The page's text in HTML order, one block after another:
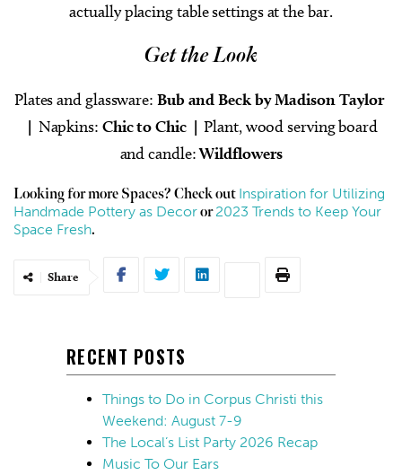
actually placing table settings at the bar.
Get the Look
Plates and glassware: Bub and Beck by Madison Taylor
| Napkins: Chic to Chic |Plant, wood serving board
and candle:Wildflowers
Looking for more Spaces? Check out Inspiration for Utilizing
Handmade Pottery as Decoror2023 Trends to Keep Your
Space Fresh.
Share
RECENT POSTS
Things to Do in Corpus Christi this
Weekend: August 7-9
The Local’s List Party 2026 Recap
Music To Our Ears